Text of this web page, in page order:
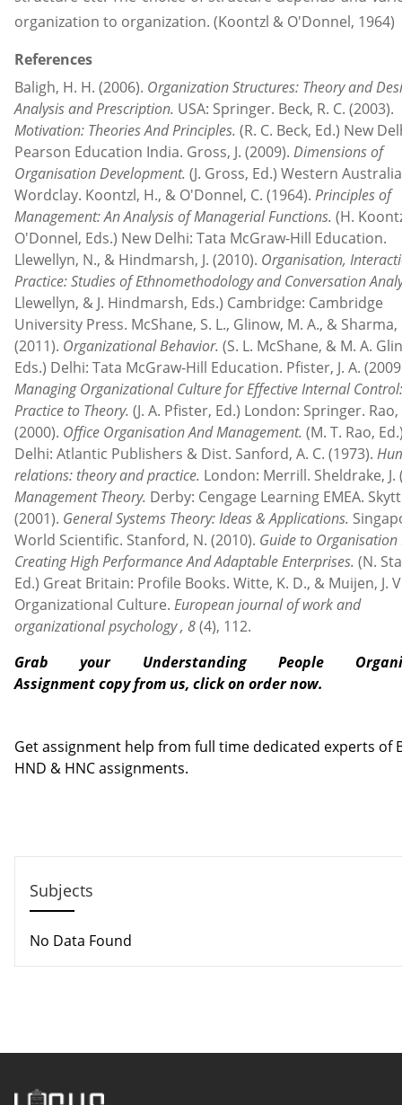
organization to organization. (Koontzl & O'Donnel, 1964)
References
Baligh, H. H. (2006). Organization Structures: Theory and
Analysis and Prescription. USA: Springer. Beck, R. C. (2003).
Motivation: Theories And Principles. (R. C. Beck, Ed.) New
Pearson Education India. Gross, J. (2009). Dimensions of
Organisation Development. (J. Gross, Ed.) Western
Wordclay. Koontzl, H., & O'Donnel, C. (1964). Principles of
Management: An Analysis of Managerial Functions. (H.
O'Donnel, Eds.) New Delhi: Tata McGraw-Hill Education.
Llewellyn, N., & Hindmarsh, J. (2010). Organisation,
Practice: Studies of Ethnomethodology and Conversation
Llewellyn, & J. Hindmarsh, Eds.) Cambridge: Cambridge
University Press. McShane, S. L., Glinow, M. A., & Sharma,
(2011). Organizational Behavior. (S. L. McShane, & M. A.
Eds.) Delhi: Tata McGraw-Hill Education. Pfister, J. A.
Managing Organizational Culture for Effective Internal
Practice to Theory. (J. A. Pfister, Ed.) London: Springer. Rao,
(2000). Office Organisation And Management. (M. T. Rao,
Delhi: Atlantic Publishers & Dist. Sanford, A. C. (1973).
relations: theory and practice. London: Merrill. Sheldrake, J.
Management Theory. Derby: Cengage Learning EMEA.
(2001). General Systems Theory: Ideas & Applications.
World Scientific. Stanford, N. (2010). Guide to Organisation
Creating High Performance And Adaptable Enterprises. (N.
Ed.) Great Britain: Profile Books. Witte, K. D., & Muijen, J.
Organizational Culture. European journal of work and
organizational psychology, 8(4), 112.
Grab your Understanding People
Assignmentcopy from us, click on order now.
Get assignment help from full time dedicated experts of
HND & HNC assignments.
Subjects
No Data Found